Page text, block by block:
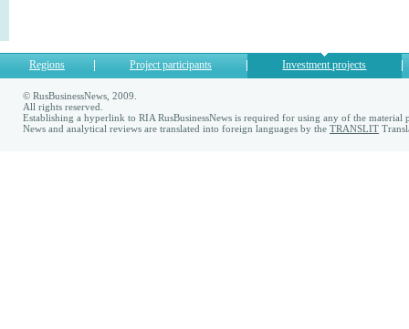
Regions Project participants Investment projects
© RusBusinessNews, 2009.
All rights reserved.
Establishing a hyperlink to RIA RusBusinessNews is required for using any of the material
News and analytical reviews are translated into foreign languages by the TRANSLIT